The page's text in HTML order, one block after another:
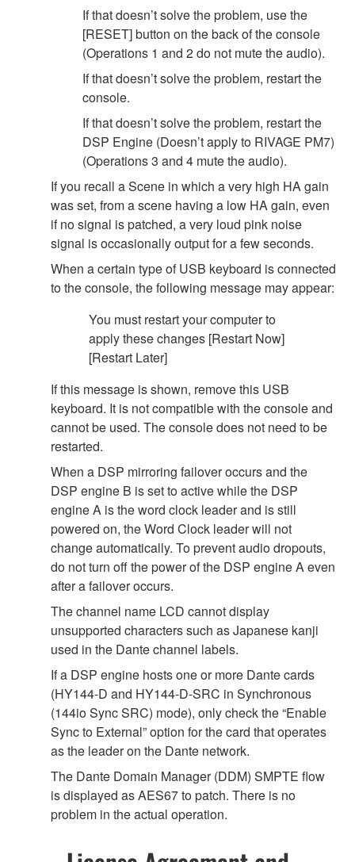
If that doesn’t solve the problem, use the
[RESET] button on the back of the console
(Operations 1 and 2 do not mute the audio).
If that doesn’t solve the problem, restart the
console.
If that doesn’t solve the problem, restart the
DSP Engine (Doesn’t apply to RIVAGE PM7)
(Operations 3 and 4 mute the audio).
If you recall a Scene in which a very high HA gain
was set, from a scene having a low HA gain, even
if no signal is patched, a very loud pink noise
signal is occasionally output for a few seconds.
When a certain type of USB keyboard is connected
to the console, the following message may appear:
You must restart your computer to
apply these changes [Restart Now]
[Restart Later]
If this message is shown, remove this USB
keyboard. It is not compatible with the console and
cannot be used. The console does not need to be
restarted.
When a DSP mirroring failover occurs and the
DSP engine B is set to active while the DSP
engine A is the word clock leader and is still
powered on, the Word Clock leader will not
change automatically. To prevent audio dropouts,
do not turn off the power of the DSP engine A even
after a failover occurs.
The channel name LCD cannot display
unsupported characters such as Japanese kanji
used in the Dante channel labels.
If a DSP engine hosts one or more Dante cards
(HY144-D and HY144-D-SRC in Synchronous
(144io Sync SRC) mode), only check the “Enable
Sync to External” option for the card that operates
as the leader on the Dante network.
The Dante Domain Manager (DDM) SMPTE flow
is displayed as AES67 to patch. There is no
problem in the actual operation.